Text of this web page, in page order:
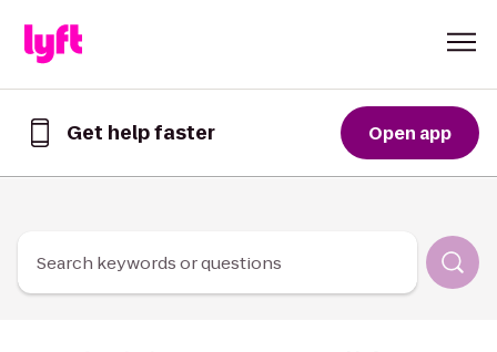
Get help faster
Lyft
Open app
Search keywords or questions